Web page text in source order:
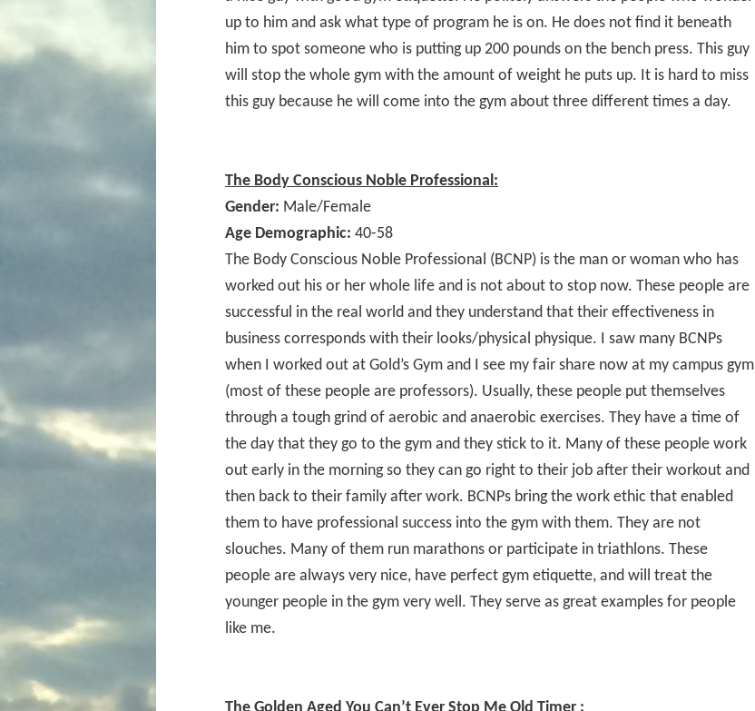
up to him and ask what type of program he is on. He does not find it beneath
him to spot someone who is putting up 200 pounds on the bench press. This guy
will stop the whole gym with the amount of weight he puts up. It is hard to miss
this guy because he will come into the gym about three different times a day.
The Body Conscious Noble Professional:
Gender: Male/Female
Age Demographic: 40-58
The Body Conscious Noble Professional (BCNP) is the man or woman who has
worked out his or her whole life and is not about to stop now. These people are
successful in the real world and they understand that their effectiveness in
business corresponds with their looks/physical physique. I saw many BCNPs
when I worked out at Gold’s Gym and I see my fair share now at my campus gym
(most of these people are professors). Usually, these people put themselves
through a tough grind of aerobic and anaerobic exercises. They have a time of
the day that they go to the gym and they stick to it. Many of these people work
out early in the morning so they can go right to their job after their workout and
then back to their family after work. BCNPs bring the work ethic that enabled
them to have professional success into the gym with them. They are not
slouches. Many of them run marathons or participate in triathlons. These
people are always very nice, have perfect gym etiquette, and will treat the
younger people in the gym very well. They serve as great examples for people
like me.
The Golden Aged You Can’t Ever Stop Me Old Timer :